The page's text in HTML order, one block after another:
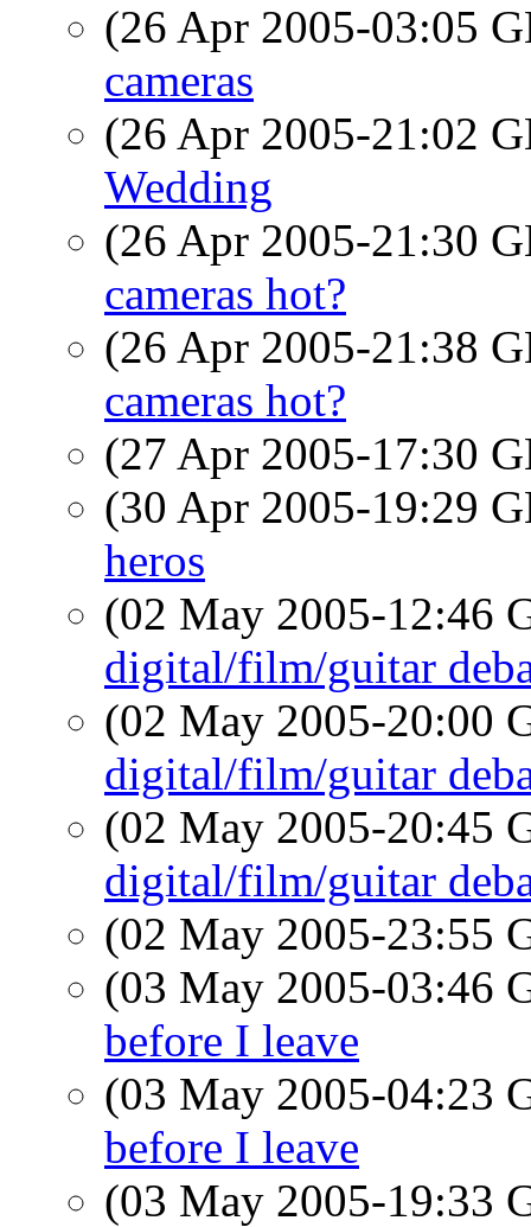
(26 Apr 2005-03:05
cameras
(26 Apr 2005-21:02
Wedding
(26 Apr 2005-21:30
cameras hot?
(26 Apr 2005-21:38
cameras hot?
(27 Apr 2005-17:30
(30 Apr 2005-19:29
heros
(02 May 2005-12:46
digital/film/guitar
(02 May 2005-20:00
digital/film/guitar
(02 May 2005-20:45
digital/film/guitar
(02 May 2005-23:55
(03 May 2005-03:46
before I leave
(03 May 2005-04:23
before I leave
(03 May 2005-19:33